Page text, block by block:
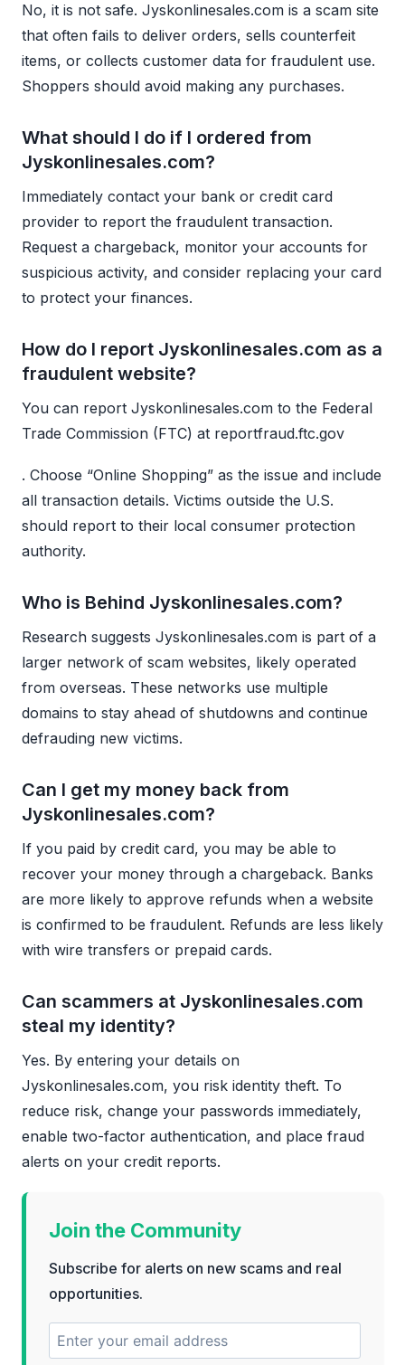
No, it is not safe. Jyskonlinesales.com is a scam site
that often fails to deliver orders, sells counterfeit
items, or collects customer data for fraudulent use.
Shoppers should avoid making any purchases.
What should I do if I ordered from
Jyskonlinesales.com?
Immediately contact your bank or credit card
provider to report the fraudulent transaction.
Request a chargeback, monitor your accounts for
suspicious activity, and consider replacing your card
to protect your finances.
How do I report Jyskonlinesales.com as a
fraudulent website?
You can report Jyskonlinesales.com to the Federal
Trade Commission (FTC) at reportfraud.ftc.gov
. Choose “Online Shopping” as the issue and include
all transaction details. Victims outside the U.S.
should report to their local consumer protection
authority.
Who is Behind Jyskonlinesales.com?
Research suggests Jyskonlinesales.com is part of a
larger network of scam websites, likely operated
from overseas. These networks use multiple
domains to stay ahead of shutdowns and continue
defrauding new victims.
Can I get my money back from
Jyskonlinesales.com?
If you paid by credit card, you may be able to
recover your money through a chargeback. Banks
are more likely to approve refunds when a website
is confirmed to be fraudulent. Refunds are less likely
with wire transfers or prepaid cards.
Can scammers at Jyskonlinesales.com
steal my identity?
Yes. By entering your details on
Jyskonlinesales.com, you risk identity theft. To
reduce risk, change your passwords immediately,
enable two-factor authentication, and place fraud
alerts on your credit reports.
Join the Community
Subscribe for alerts on new scams and real
opportunities.